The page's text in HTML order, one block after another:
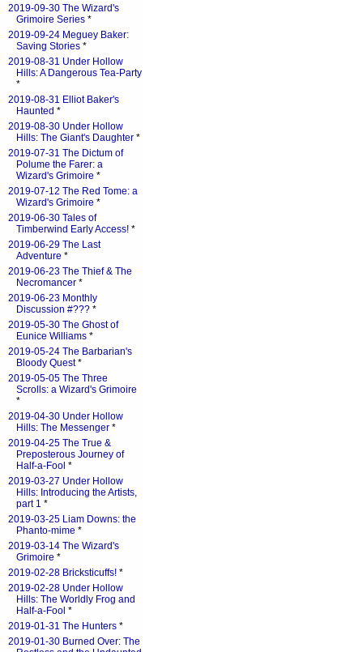
2019-09-30 The Wizard's
Grimoire Series *
2019-09-24 Meguey Baker:
Saving Stories *
2019-08-31 Under Hollow
Hills: A Dangerous Tea-Party
*
2019-08-31 Elliot Baker's
Haunted *
2019-08-30 Under Hollow
Hills: The Giant's Daughter *
2019-07-31 The Dictum of
Polume the Farer: a
Wizard's Grimoire *
2019-07-12 The Red Tome: a
Wizard's Grimoire *
2019-06-30 Tales of
Timberwind Early Access! *
2019-06-29 The Last
Adventure *
2019-06-23 The Thief & The
Necromancer *
2019-06-23 Monthly
Discussion #??? *
2019-05-30 The Ghost of
Eunice Williams *
2019-05-24 The Barbarian's
Bloody Quest*
2019-05-05 The Three
Scrolls: a Wizard's Grimoire
*
2019-04-30 Under Hollow
Hills: The Messenger *
2019-04-25 The True &
Preposterous Journey of
Half-a-Fool *
2019-03-27 Under Hollow
Hills: Introducing the Artists,
part 1 *
2019-03-25 Liam Downs: the
Phanto-mime *
2019-03-14 The Wizard's
Grimoire *
2019-02-28 Bricksticuffs! *
2019-02-28 Under Hollow
Hills: The Worldly Frog and
Half-a-Fool *
2019-01-31 The Hunters *
2019-01-30 Burned Over: The